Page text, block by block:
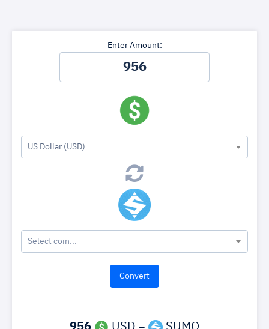
Enter Amount:
US Dollar (USD)
Select coin...
956 USD = SUMO